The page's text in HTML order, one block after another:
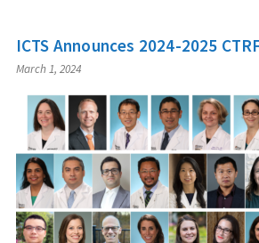
ICTS Announces 2024-2025
March 1, 2024